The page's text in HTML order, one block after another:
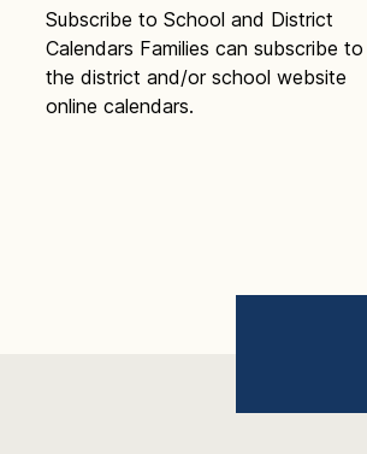
Subscribe to School and District
Calendars Families can subscribe to
the district and/or school website
online calendars.